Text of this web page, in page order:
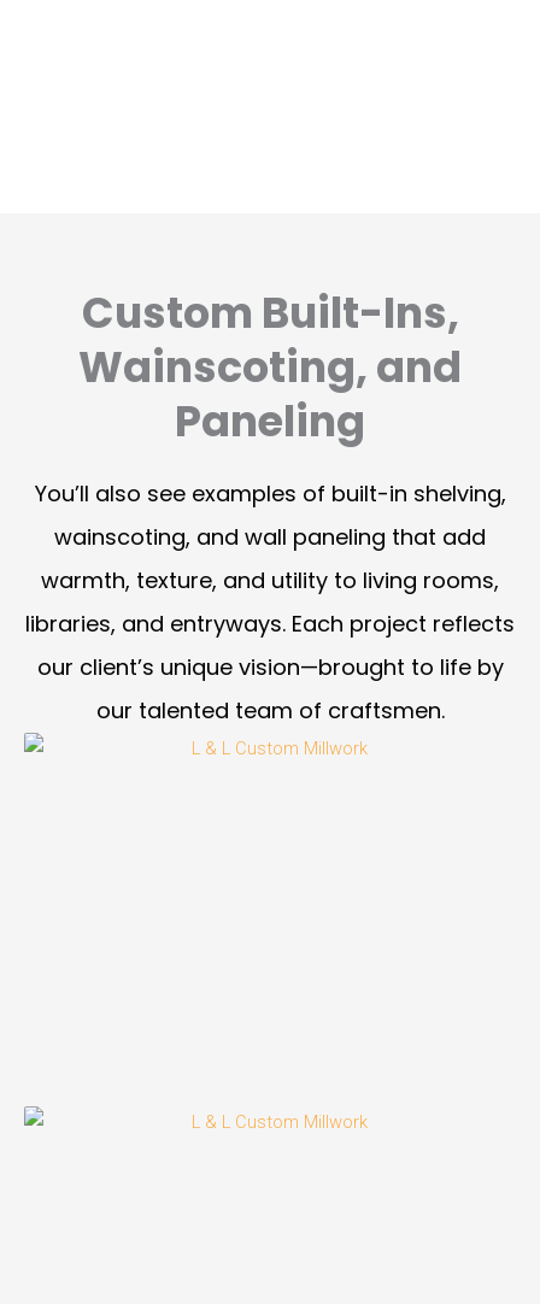
Custom Built-Ins,
Wainscoting, and
Paneling
You’ll also see examples of built-in shelving,
wainscoting, and wall paneling that add
warmth, texture, and utility to living rooms,
libraries, and entryways. Each project reflects
our client’s unique vision—brought to life by
our talented team of craftsmen.